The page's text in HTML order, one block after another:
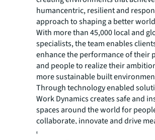
humancentric, resilient and
approach to shaping a better
With more than 45,000 local and
specialists, the team enables
enhance the performance of their
and people to realize their
more sustainable built
Through technology enabled
Work Dynamics creates safe and
spaces around the world for
collaborate, innovate and drive
change anywhere that work is